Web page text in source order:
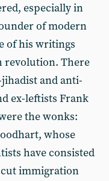
especially in
of modern
of his writings
revolution. There
and anti-
ex-leftists Frank
the wonks:
whose
have consisted
immigration